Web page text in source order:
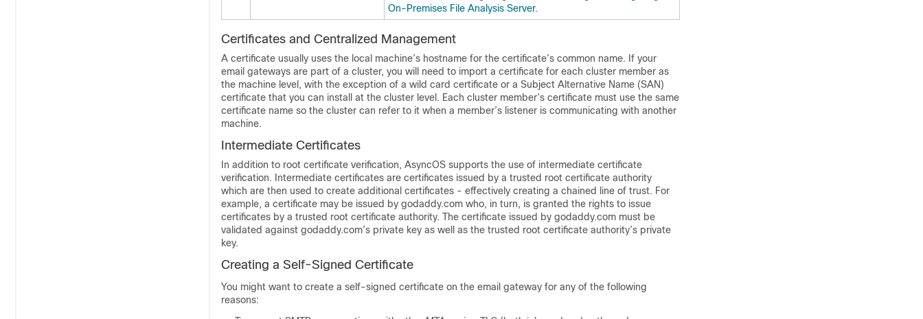
On-Premises File Analysis Server.
Certificates and Centralized Management
A certificate usually uses the local machine’s hostname for the certificate’s common name. If your
email gateways are part of a cluster, you will need to import a certificate for each cluster member as
the machine level, with the exception of a wild card certificate or a Subject Alternative Name (SAN)
certificate that you can install at the cluster level. Each cluster member’s certificate must use the same
certificate name so the cluster can refer to it when a member’s listener is communicating with another
machine.
Intermediate Certificates
In addition to root certificate verification, AsyncOS supports the use of intermediate certificate
verification. Intermediate certificates are certificates issued by a trusted root certificate authority
which are then used to create additional certificates - effectively creating a chained line of trust. For
example, a certificate may be issued by godaddy.com who, in turn, is granted the rights to issue
certificates by a trusted root certificate authority. The certificate issued by godaddy.com must be
validated against godaddy.com’s private key as well as the trusted root certificate authority’s private
key.
Creating a Self-Signed Certificate
You might want to create a self-signed certificate on the email gateway for any of the following
reasons: